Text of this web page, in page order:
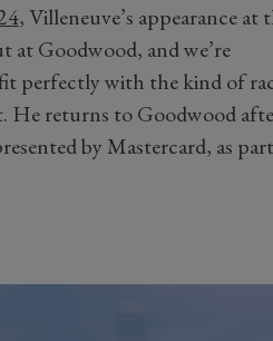
, Villeneuve’s appearance at
at Goodwood, and we’re
perfectly with the kind of
He returns to Goodwood
by Mastercard, as